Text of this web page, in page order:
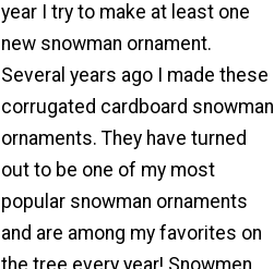
year I try to make at least one
new snowman ornament.
Several years ago I made these
corrugated cardboard snowman
ornaments. They have turned
out to be one of my most
popular snowman ornaments
and are among my favorites on